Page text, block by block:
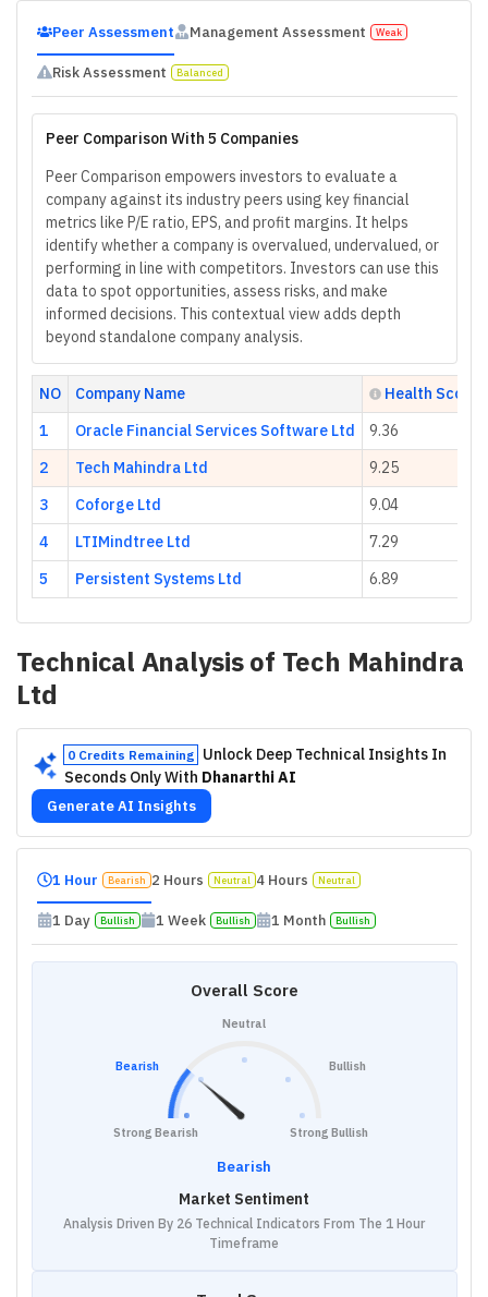
Peer Assessment Management Assessment Weak
Risk Assessment Balanced
Peer Comparison With 5 Companies
Peer Comparison empowers investors to evaluate a
company against its industry peers using key financial
metrics like P/E ratio, EPS, and profit margins. It helps
identify whether a company is overvalued, undervalued, or
performing in line with competitors. Investors can use this
data to spot opportunities, assess risks, and make
informed decisions. This contextual view adds depth
beyond standalone company analysis.
NO Company Name
Health Score
1
Oracle Financial Services Software Ltd
9.36
2
Tech Mahindra Ltd
9.25
3
Coforge Ltd
9.04
4
LTIMindtree Ltd
7.29
5
Persistent Systems Ltd 6.89
Technical Analysis of Tech Mahindra
Ltd
0 Credits Remaining
Unlock Deep Technical Insights In
Seconds Only With Dhanarthi AI
Generate AI Insights
1 Hour Bearish 2 Hours Neutral 4 Hours Neutral
1 Day Bullish 1 Week Bullish 1 Month Bullish
Overall Score
Strong Bearish
Bearish
Neutral
Bullish
Strong Bullish
Bearish
Market Sentiment
Analysis Driven By 26 Technical Indicators From The 1 Hour
Timeframe